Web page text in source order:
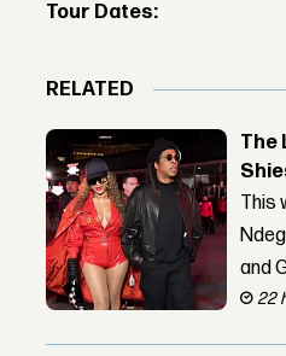
Tour Dates:
RELATED
The
This
and
22